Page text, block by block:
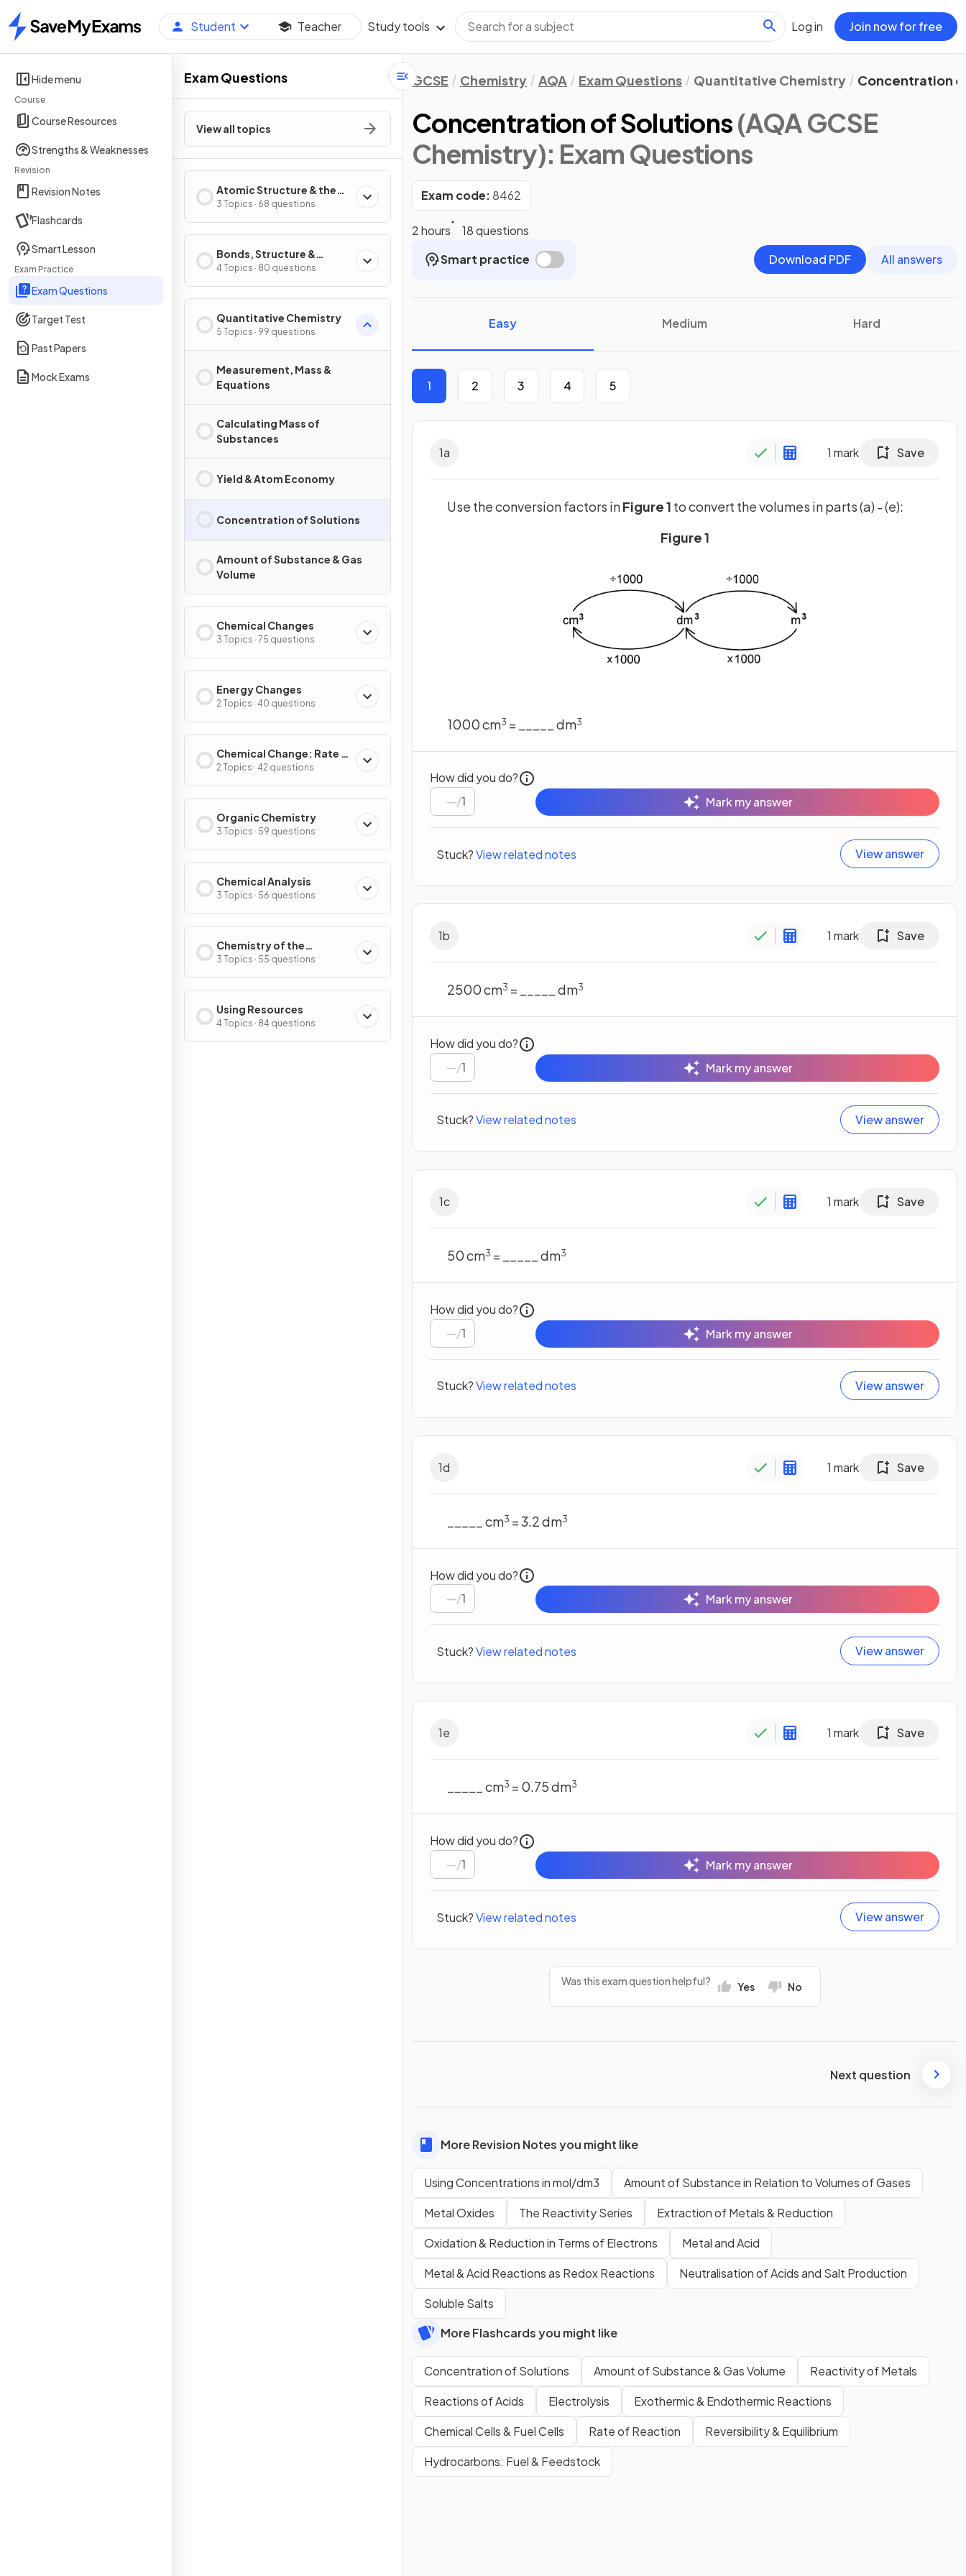
Home
Student Teacher Study tools Log in Join now for free
Hide menu
Course
Course Resources
Strengths & Weaknesses
Revision
Revision Notes
Flashcards
Smart Lesson
Exam Practice
Exam Questions
Target Test
Past Papers
Mock Exams
Exam Questions
View all topics
Atomic Structure & the
Periodic Table
3 Topics · 68 questions
Bonds, Structure &
Properties of Matter
4 Topics · 80 questions
Quantitative Chemistry
5 Topics · 99 questions
Measurement, Mass &
Equations
Calculating Mass of
Substances
Yield & Atom Economy
Concentration of Solutions
Amount of Substance & Gas
Volume
Chemical Changes
3 Topics · 75 questions
Energy Changes
2 Topics · 40 questions
Chemical Change: Rate &
Extent
2 Topics · 42 questions
Organic Chemistry
3 Topics · 59 questions
Chemical Analysis
3 Topics · 56 questions
Chemistry of the
Atmosphere
3 Topics · 55 questions
Using Resources
4 Topics · 84 questions
GCSE Chemistry AQA Exam Questions Quantitative Chemistry Concentration
Concentration of Solutions(AQA GCSE
Chemistry): Exam Questions
Exam code:8462
2 hours
18 questions
Smart practice
Download PDF All answers
Easy Medium Hard
1 2 3 4 5
1a 1 mark Save
Use the conversion factors inFigure 1 to convert the volumes in parts (a) - (e):
Figure 1
1000 cm3 = _____ dm3
How did you do?
/1 Mark my answer
Stuck?View related notes View answer
1b 1 mark Save
2500 cm3 = _____ dm3
How did you do?
/1 Mark my answer
Stuck?View related notes View answer
1c 1 mark Save
50 cm3 = _____ dm3
How did you do?
/1 Mark my answer
Stuck?View related notes View answer
1d 1 mark Save
_____ cm3 = 3.2 dm3
How did you do?
/1 Mark my answer
Stuck?View related notes View answer
1e 1 mark Save
_____ cm3 = 0.75 dm3
How did you do?
/1 Mark my answer
Stuck?View related notes View answer
Was this exam question helpful? Yes No
Next question
More Revision Notes you might like
Using Concentrations in mol/dm3
Amount of Substance in Relation to Volumes of Gases
Metal Oxides
The Reactivity Series
Extraction of Metals & Reduction
Oxidation & Reduction in Terms of Electrons
Metal and Acid
Metal & Acid Reactions as Redox Reactions
Neutralisation of Acids and Salt Production
Soluble Salts
More Flashcards you might like
Concentration of Solutions Amount of Substance & Gas Volume
Reactivity of Metals
Reactions of Acids
Electrolysis
Exothermic & Endothermic Reactions
Chemical Cells & Fuel Cells
Rate of Reaction
Reversibility & Equilibrium
Hydrocarbons: Fuel & Feedstock